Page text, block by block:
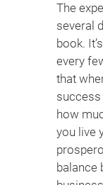
The
several
book.
every
that
success
how
you live
balance